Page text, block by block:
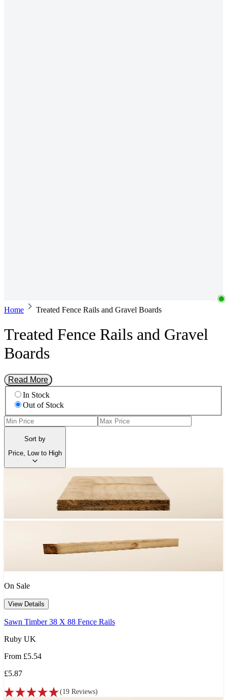
Home Treated Fence Rails and Gravel Boards
Treated Fence Rails and Gravel
Boards
Read More
In Stock
Out of Stock
Sort by
Price, Low to High
On Sale
View Details
Sawn Timber 38 X 88 Fence Rails
Ruby UK
From £5.54
£5.87
(19 Reviews)